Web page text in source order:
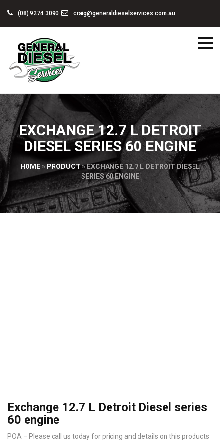
(08) 9274 3090 craig@generaldieselservices.com.au
EXCHANGE 12.7 L DETROIT
DIESEL SERIES 60 ENGINE
HOME » PRODUCT»EXCHANGE 12.7 L DETROIT DIESEL
SERIES 60 ENGINE
Exchange 12.7 L Detroit Diesel series
60 engine
POA – Please call us today for pricing and details on this products